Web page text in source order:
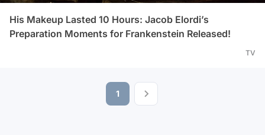
His Makeup Lasted 10 Hours: Jacob Elordi’s
Preparation Moments for Frankenstein Released!
TV
1